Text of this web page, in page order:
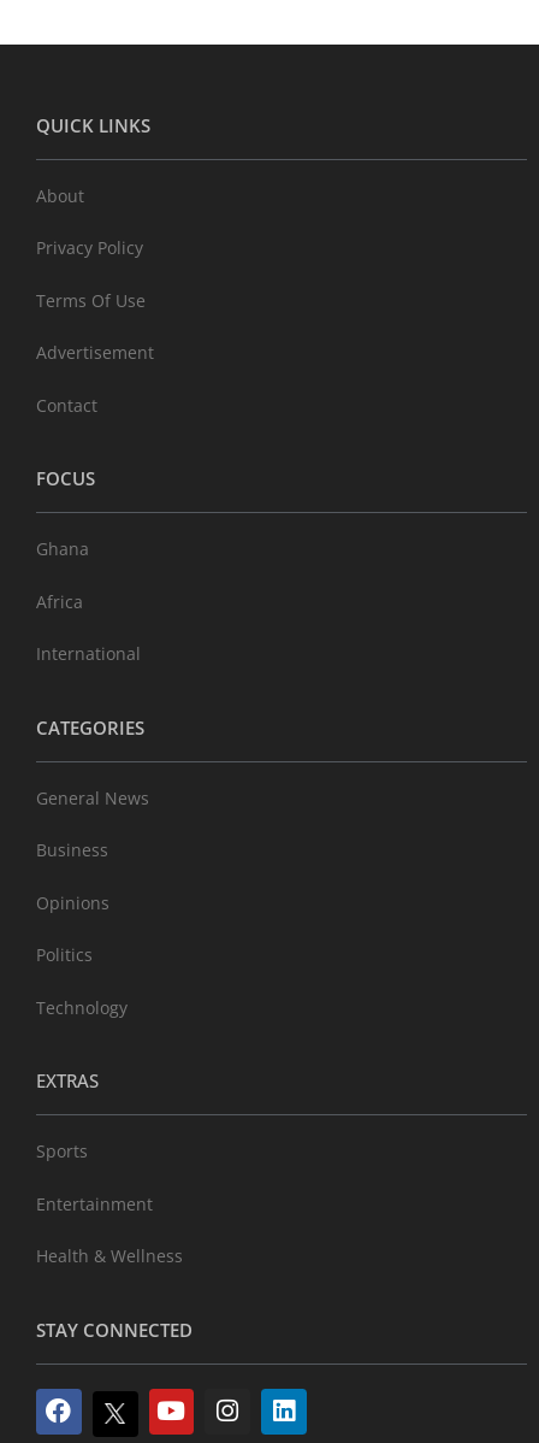
QUICK LINKS
About
Privacy Policy
Terms Of Use
Advertisement
Contact
FOCUS
Ghana
Africa
International
CATEGORIES
General News
Business
Opinions
Politics
Technology
EXTRAS
Sports
Entertainment
Health & Wellness
STAY CONNECTED